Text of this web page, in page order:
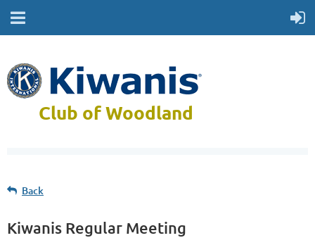
Club of Woodland
Back
Kiwanis Regular Meeting